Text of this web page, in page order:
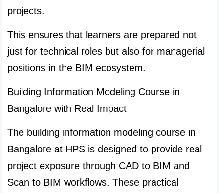
projects.
This ensures that learners are prepared not
just for technical roles but also for managerial
positions in the BIM ecosystem.
Building Information Modeling Course in
Bangalore with Real Impact
The building information modeling course in
Bangalore at HPS is designed to provide real
project exposure through CAD to BIM and
Scan to BIM workflows. These practical